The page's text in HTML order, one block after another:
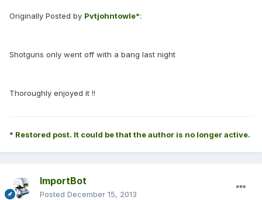
Originally Posted by Pvtjohntowle*:
Shotguns only went off with a bang last night
Thoroughly enjoyed it !!
* Restored post. It could be that the author is no longer active.
ImportBot
Posted December 15, 2013